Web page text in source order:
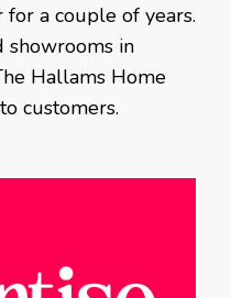
a couple of years.
showrooms in
Hallams Home
customers.